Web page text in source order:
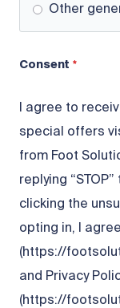
Other
Consent
I agree to
special offers
from Foot
replying
clicking the
opting in, I
(https://
and Privacy
(https://